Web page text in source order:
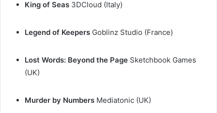
King of Seas 3DCloud (Italy)
Legend of Keepers Goblinz Studio (France)
Lost Words: Beyond the Page Sketchbook Games
(UK)
Murder by Numbers Mediatonic (UK)